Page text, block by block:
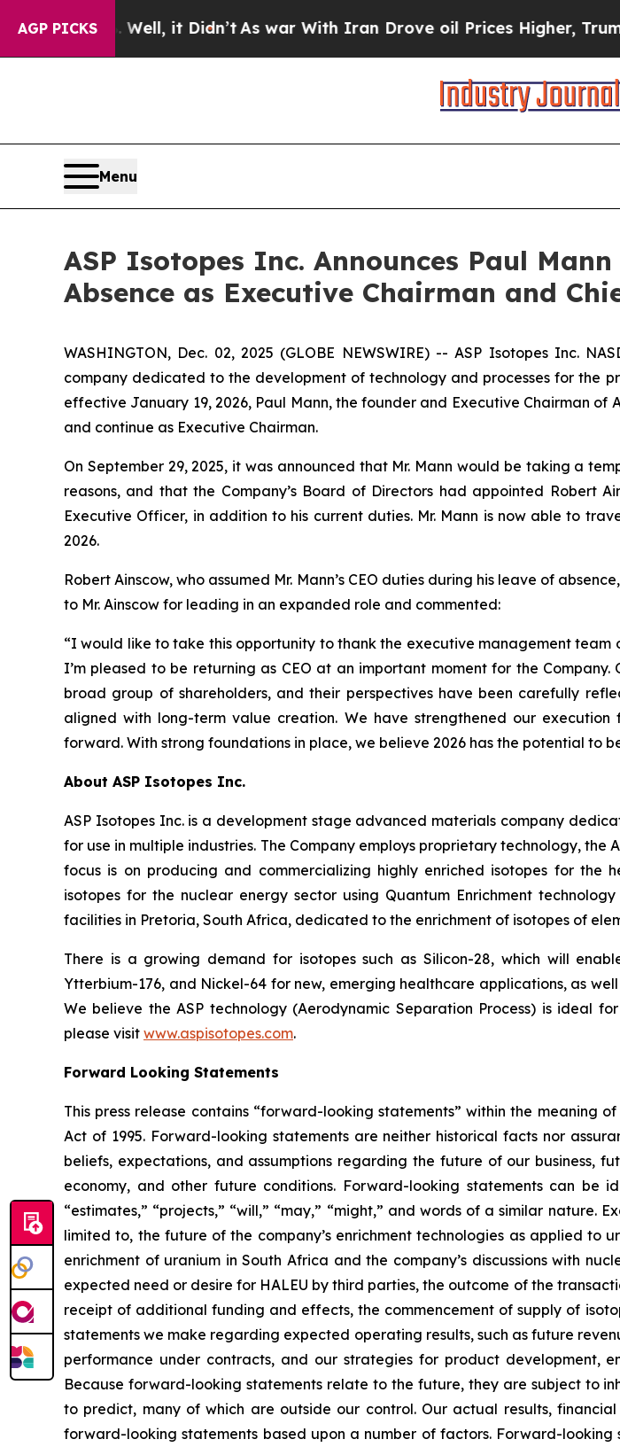
AGP PICKS
Well, it Didn’tAs war With Iran Drove oil Prices Higher, Trump Gave
Menu
ASP Isotopes Inc. Announces Paul
Absence as Executive Chairman and
WASHINGTON, Dec. 02, 2025 (GLOBE NEWSWIRE) -- ASP Isotopes Inc.
company dedicated to the development of technology and processes for the
effective January 19, 2026, Paul Mann, the founder and Executive Chairman of
and continue as Executive Chairman.
On September 29, 2025, it was announced that Mr. Mann would be taking a
reasons, and that the Company’s Board of Directors had appointed Robert
Executive Officer, in addition to his current duties. Mr. Mann is now able to
2026.
Robert Ainscow, who assumed Mr. Mann’s CEO duties during his leave of
to Mr. Ainscow for leading in an expanded role and commented:
“I would like to take this opportunity to thank the executive management team
I’m pleased to be returning as CEO at an important moment for the
broad group of shareholders, and their perspectives have been carefully
aligned with long-term value creation. We have strengthened our
forward. With strong foundations in place, we believe 2026 has the potential to
About ASP Isotopes Inc.
ASP Isotopes Inc. is a development stage advanced materials company
for use in multiple industries. The Company employs proprietary technology, the
focus is on producing and commercializing highly enriched isotopes for the
isotopes for the nuclear energy sector using Quantum Enrichment
facilities in Pretoria, South Africa, dedicated to the enrichment of isotopes of
There is a growing demand for isotopes such as Silicon-28, which will
Ytterbium-176, and Nickel-64 for new, emerging healthcare applications, as
We believe the ASP technology (Aerodynamic Separation Process) is ideal
please visit www.aspisotopes.com.
Forward Looking Statements
This press release contains “forward-looking statements” within the meaning
Act of 1995. Forward-looking statements are neither historical facts nor
beliefs, expectations, and assumptions regarding the future of our business,
economy, and other future conditions. Forward-looking statements can be
“estimates,” “projects,” “will,” “may,” “might,” and words of a similar
limited to, the future of the company’s enrichment technologies as applied to
enrichment of uranium in South Africa and the company’s discussions with
expected need or desire for HALEU by third parties, the outcome of the
receipt of additional funding and effects, the commencement of supply of
statements we make regarding expected operating results, such as future
performance under contracts, and our strategies for product development,
Because forward-looking statements relate to the future, they are subject to
to predict, many of which are outside our control. Our actual results,
forward-looking statements based upon a number of factors. Forward-